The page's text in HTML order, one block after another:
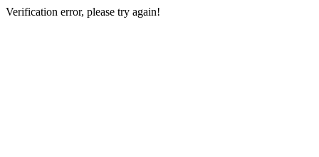
Verification error, please try again!